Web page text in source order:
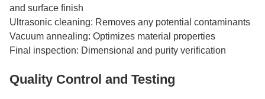
and surface finish
Ultrasonic cleaning: Removes any potential contaminants
Vacuum annealing: Optimizes material properties
Final inspection: Dimensional and purity verification
Quality Control and Testing